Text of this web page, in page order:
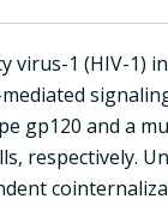
1 (HIV-1)
gp120 and a